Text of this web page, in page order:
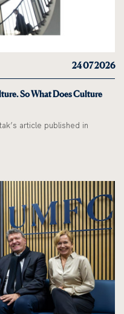
24 07 2026
So What Does Culture
article published in